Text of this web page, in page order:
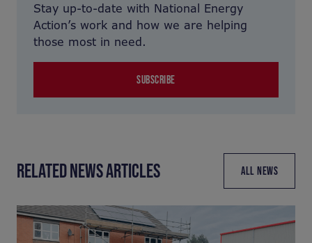
Stay up-to-date with National Energy
Action’s work and how we are helping
those most in need.
SUBSCRIBE
RELATED NEWS ARTICLES ALL NEWS